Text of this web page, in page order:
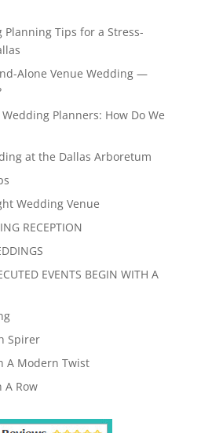
Planning Tips for a Stress-
Alone Venue Wedding —
Planners: How Do We
at the Dallas Arboretum
Wedding Venue
RECEPTION
EVENTS BEGIN WITH A
Spirer
A Modern Twist
A Row